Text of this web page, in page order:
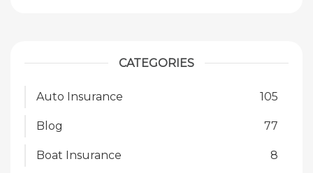
CATEGORIES
Auto Insurance 105
Blog 77
Boat Insurance 8